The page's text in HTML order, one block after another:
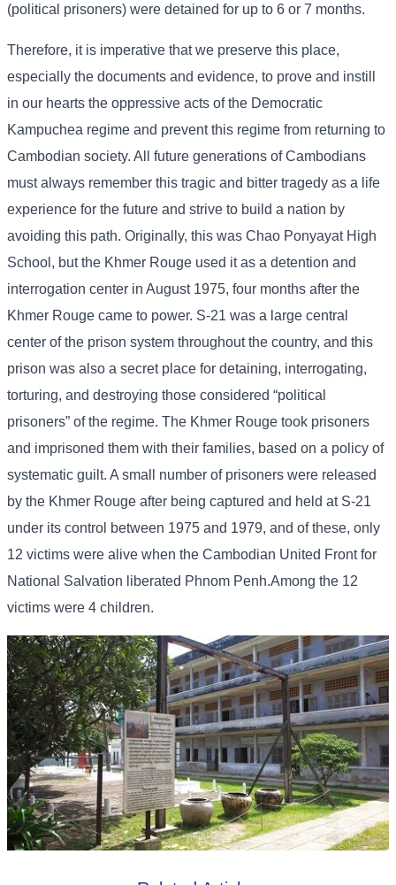
(political prisoners) were detained for up to 6 or 7 months.
Therefore, it is imperative that we preserve this place,
especially the documents and evidence, to prove and instill
in our hearts the oppressive acts of the Democratic
Kampuchea regime and prevent this regime from returning to
Cambodian society. All future generations of Cambodians
must always remember this tragic and bitter tragedy as a life
experience for the future and strive to build a nation by
avoiding this path. Originally, this was Chao Ponyayat High
School, but the Khmer Rouge used it as a detention and
interrogation center in August 1975, four months after the
Khmer Rouge came to power. S-21 was a large central
center of the prison system throughout the country, and this
prison was also a secret place for detaining, interrogating,
torturing, and destroying those considered “political
prisoners” of the regime. The Khmer Rouge took prisoners
and imprisoned them with their families, based on a policy of
systematic guilt. A small number of prisoners were released
by the Khmer Rouge after being captured and held at S-21
under its control between 1975 and 1979, and of these, only
12 victims were alive when the Cambodian United Front for
National Salvation liberated Phnom Penh.Among the 12
victims were 4 children.